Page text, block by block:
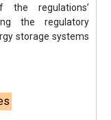
regulations’
the regulatory
storage systems